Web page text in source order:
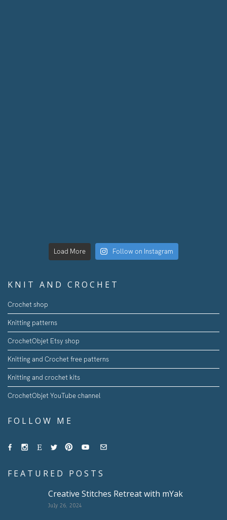
Load More Follow on Instagram
KNIT AND CROCHET
Crochet shop
Knitting patterns
CrochetObjet Etsy shop
Knitting and Crochet free patterns
Knitting and crochet kits
CrochetObjet YouTube channel
FOLLOW ME
FEATURED POSTS
Creative Stitches Retreat with mYak
July 26, 2024